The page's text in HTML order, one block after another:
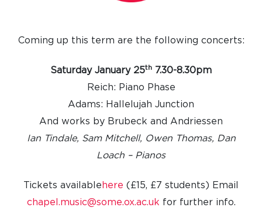
Coming up this term are the following concerts:
Saturday January 25th 7.30-8.30pm
Reich: Piano Phase
Adams: Hallelujah Junction
And works by Brubeck and Andriessen
Ian Tindale, Sam Mitchell, Owen Thomas, Dan
Loach – Pianos
Tickets available here (£15, £7 students) Email
chapel.music@some.ox.ac.uk for further info.